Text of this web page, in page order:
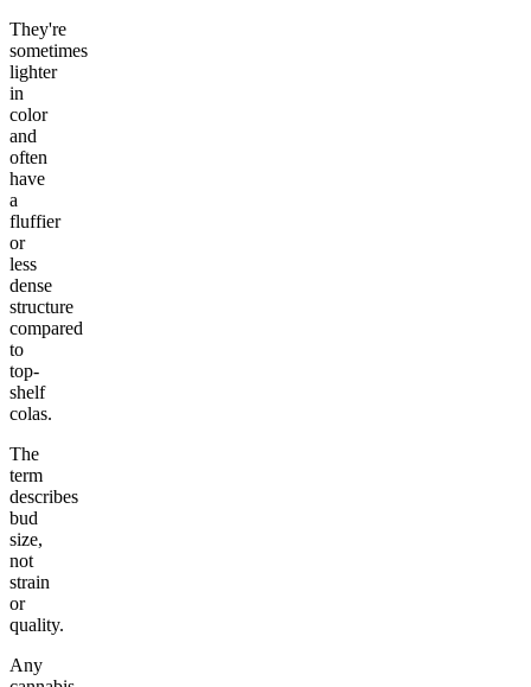
They're
sometimes
lighter
in
color
and
often
have
a
fluffier
or
less
dense
structure
compared
to
top-
shelf
colas.
The
term
describes
bud
size,
not
strain
or
quality.
Any